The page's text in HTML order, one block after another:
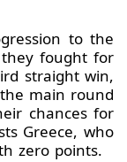
to the
fought for
straight win,
main round
chances for
Greece, who
zero points.